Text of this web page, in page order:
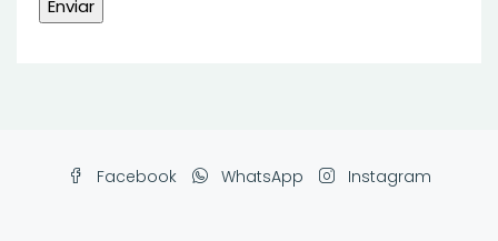
Facebook WhatsApp Instagram